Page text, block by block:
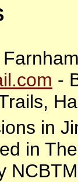
-
in
in